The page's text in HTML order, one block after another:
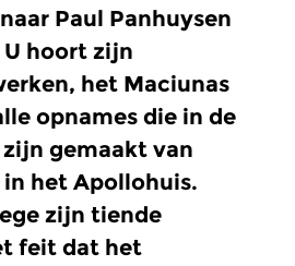
Paul Panhuysen
hoort zijn
het Maciunas
opnames die in de
gemaakt van
het Apollohuis.
zijn tiende
feit dat het